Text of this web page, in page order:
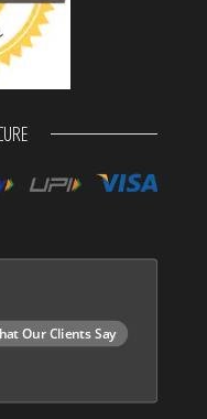
Our Clients Say